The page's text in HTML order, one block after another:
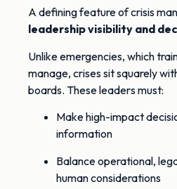
A defining feature of crisis
leadership visibility and
Unlike emergencies, which
manage, crises sit squarely
boards. These leaders must:
Make high-impact
information
Balance operational,
human considerations